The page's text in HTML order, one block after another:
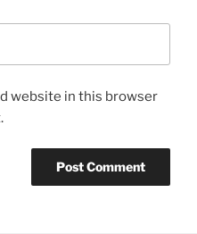
website in this browser